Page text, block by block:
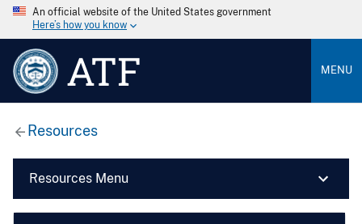
An official website of the United States government
Here’s how you know
ATF MENU
Resources
Resources Menu